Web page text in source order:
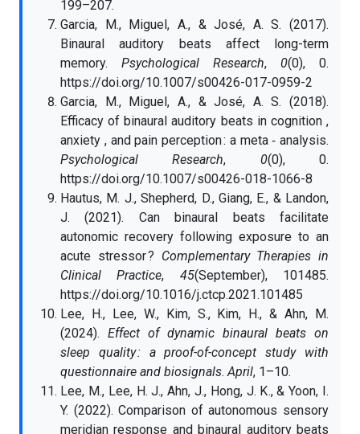
199–207.
Garcia, M., Miguel, A., & José, A. S. (2017).
Binaural auditory beats affect long-term
memory. Psychological Research, 0(0), 0.
https://doi.org/10.1007/s00426-017-0959-2
Garcia, M., Miguel, A., & José, A. S. (2018).
Efficacy of binaural auditory beats in cognition ,
anxiety , and pain perception : a meta ‑ analysis.
Psychological Research, 0(0), 0.
https://doi.org/10.1007/s00426-018-1066-8
Hautus, M. J., Shepherd, D., Giang, E., & Landon,
J. (2021). Can binaural beats facilitate
autonomic recovery following exposure to an
acute stressor ? Complementary Therapies in
Clinical Practice, 45(September), 101485.
https://doi.org/10.1016/j.ctcp.2021.101485
Lee, H., Lee, W., Kim, S., Kim, H., & Ahn, M.
(2024). Effect of dynamic binaural beats on
sleep quality : a proof-of-concept study with
questionnaire and biosignals.April, 1–10.
Lee, M., Lee, H. J., Ahn, J., Hong, J. K., & Yoon, I.
Y. (2022). Comparison of autonomous sensory
meridian response and binaural auditory beats